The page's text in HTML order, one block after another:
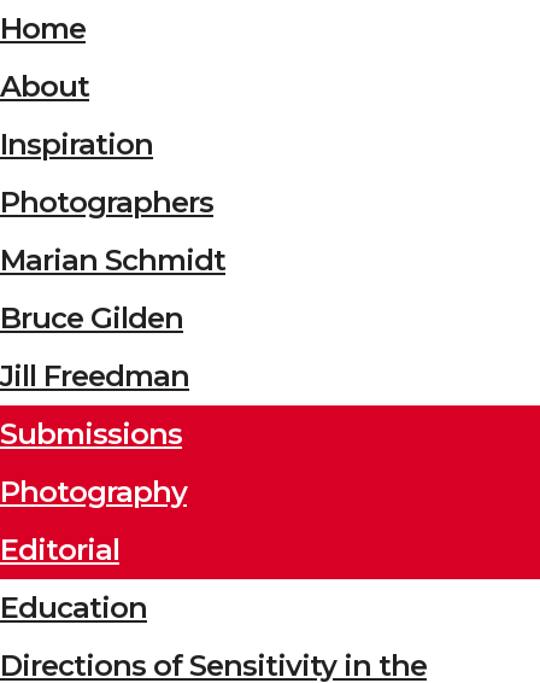
Home
About
Inspiration
Photographers
Marian Schmidt
Bruce Gilden
Jill Freedman
Submissions
Photography
Editorial
Education
Directions of Sensitivity in the